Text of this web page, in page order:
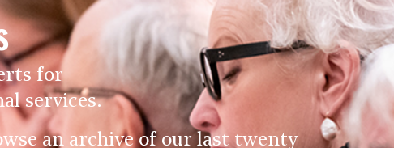
for
services.
an archive of our last twenty